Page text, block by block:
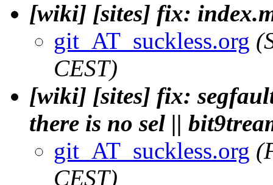
[wiki] [sites] fix:
git_AT_suckless.org
CEST)
[wiki] [sites] fix:
there is no sel ||
git_AT_suckless.org
CEST)